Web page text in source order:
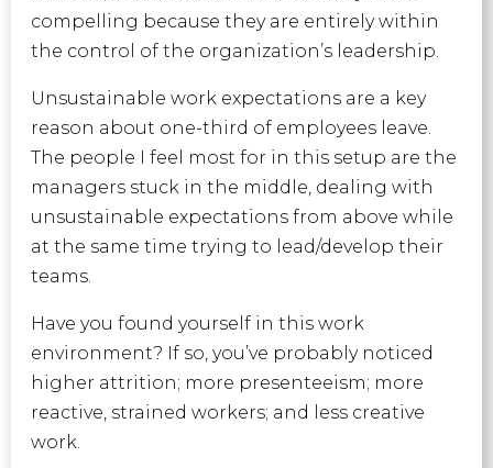
compelling because they are entirely within
the control of the organization’s leadership.
Unsustainable work expectations are a key
reason about one-third of employees leave.
The people I feel most for in this setup are the
managers stuck in the middle, dealing with
unsustainable expectations from above while
at the same time trying to lead/develop their
teams.
Have you found yourself in this work
environment? If so, you’ve probably noticed
higher attrition; more presenteeism; more
reactive, strained workers; and less creative
work.